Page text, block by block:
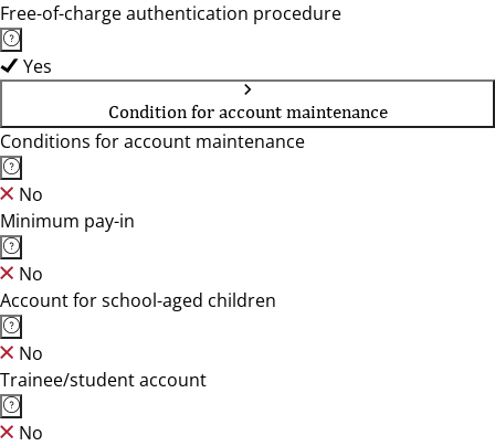
Free-of-charge authentication procedure
Yes
Condition for account maintenance
Conditions for account maintenance
No
Minimum pay-in
No
Account for school-aged children
No
Trainee/student account
No